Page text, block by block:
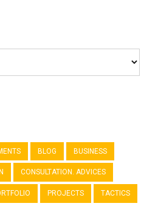
BLOG BUSINESS
CONSULTATION. ADVICES
PROJECTS TACTICS